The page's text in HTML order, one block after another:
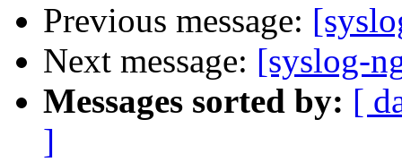
Previous message:
Next message: [syslog-
Messages sorted by: [
]